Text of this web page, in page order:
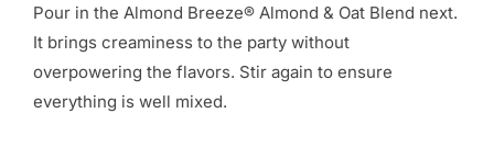
Pour in the Almond Breeze® Almond & Oat Blend next.
It brings creaminess to the party without
overpowering the flavors. Stir again to ensure
everything is well mixed.